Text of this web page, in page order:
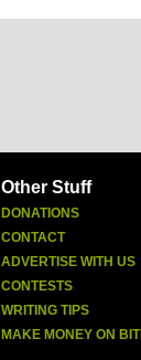
Other Stuff
DONATIONS
CONTACT
ADVERTISE WITH US
CONTESTS
WRITING TIPS
MAKE MONEY ON